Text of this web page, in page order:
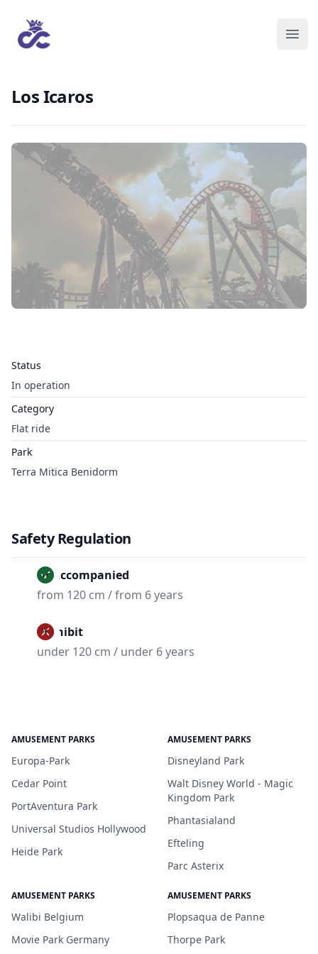
Los Icaros
Status
In operation
Category
Flat ride
Park
Terra Mitica Benidorm
Safety Regulation
Unaccompanied
from 120 cm / from 6 years
Prohibit
under 120 cm / under 6 years
AMUSEMENT PARKS
Europa-Park
Cedar Point
PortAventura Park
Universal Studios Hollywood
Heide Park
AMUSEMENT PARKS
Disneyland Park
Walt Disney World - Magic
Kingdom Park
Phantasialand
Efteling
Parc Asterix
AMUSEMENT PARKS
Walibi Belgium
Movie Park Germany
AMUSEMENT PARKS
Plopsaqua de Panne
Thorpe Park